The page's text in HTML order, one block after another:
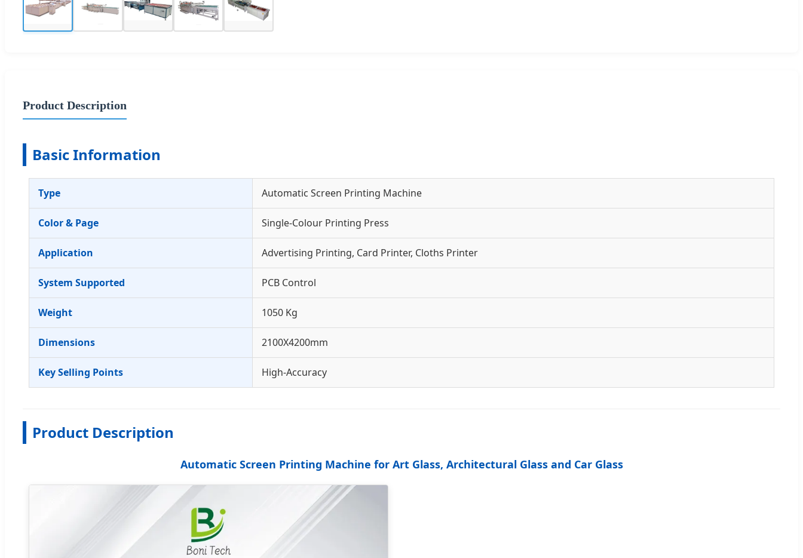
Product Description
Basic Information
Type Automatic Screen Printing Machine
Color & Page Single-Colour Printing Press
Application Advertising Printing, Card Printer, Cloths Printer
System Supported PCB Control
Weight 1050 Kg
Dimensions 2100X4200mm
Key Selling Points High-Accuracy
Product Description
Automatic Screen Printing Machine for Art Glass, Architectural Glass and Car Glass